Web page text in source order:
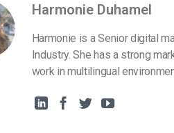
Harmonie Duhamel
Harmonie is a Senior digital
Industry. She has a strong
work in multilingual